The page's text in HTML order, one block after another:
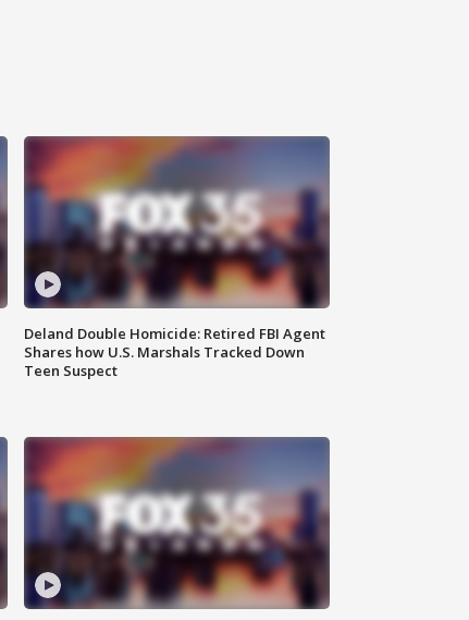
Deland Double Homicide: Retired FBI Agent
Shares how U.S. Marshals Tracked Down
Teen Suspect